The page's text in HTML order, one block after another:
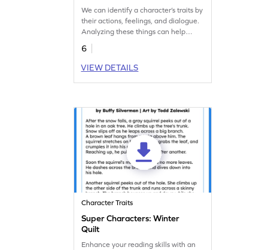
We can identify a character’s traits by
their actions, feelings, and dialogue.
Analyzing these things can help
students discover the traits of
different characters. Get started right
away with this engaging worksheet!
6
VIEW DETAILS
Character Traits
Super Characters: Winter
Quilt
Enhance your reading skills with an